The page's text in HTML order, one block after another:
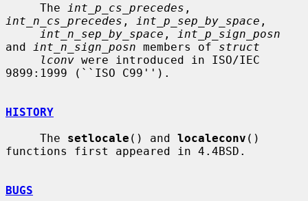
     The
int_p_cs_precedes
int_n_cs_precedes , int_p_sep_by_space ,
int_n_sep_by_space ,
int_p_sign_posn
and
int_n_sign_posn members of struct
lconv were introduced in ISO/IEC
9899:1999 (``ISO C99'').
HISTORY
     The
setlocale () and localeconv ()
functions first appeared in 4.4BSD.
BUGS